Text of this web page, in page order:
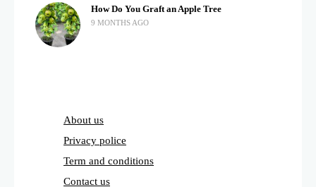
How Do You Graft an Apple Tree
9 MONTHS AGO
About us
Privacy police
Term and conditions
Contact us